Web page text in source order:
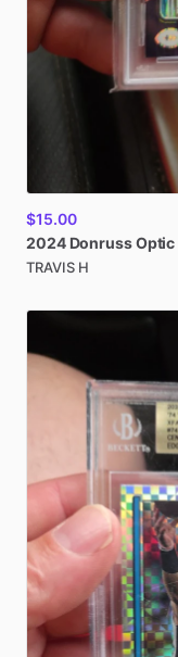
$15.00
2024 DonrussOptic
TRAVIS H